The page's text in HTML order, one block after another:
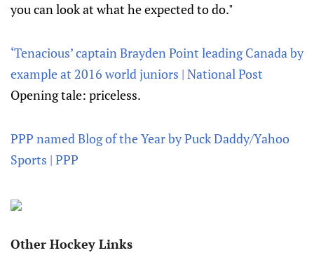
you can look at what he expected to do."
‘Tenacious’ captain Brayden Point leading Canada by
example at 2016 world juniors | National Post
Opening tale: priceless.
PPP named Blog of the Year by Puck Daddy/Yahoo
Sports | PPP
Other Hockey Links